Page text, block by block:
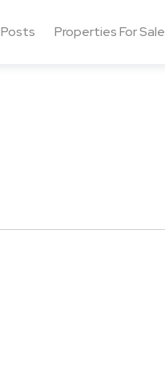
Posts Properties For Sale